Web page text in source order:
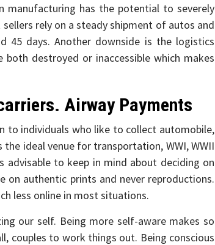
manufacturing has the potential to severely
rely on a steady shipment of autos and
days. Another downside is the logistics
destroyed or inaccessible which makes
Airway Payments
to individuals who like to collect automobile,
ideal venue for transportation, WWI, WWII
to keep in mind about deciding on
on authentic prints and never reproductions.
less online in most situations.
our self. Being more self-aware makes so
couples to work things out. Being conscious